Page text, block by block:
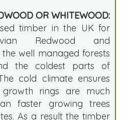
OR WHITEWOOD:
timber in the UK for
Redwood and
well managed forests
the coldest parts of
cold climate ensures
rings are much
faster growing trees
As a result the timber